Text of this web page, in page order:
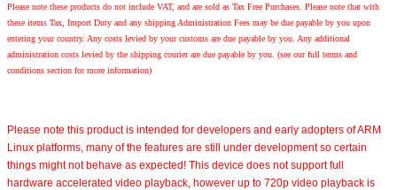
Please note these products do not include VAT, and are sold as Tax Free Purchases. Please note that with
these items Tax, Import Duty and any shipping Administration Fees may be due payable by you upon
entering your country. Any costs levied by your customs are due payable by you. Any additional
administration costs levied by the shipping courier are due payable by you. (see our full terms and
conditions section for more information)
Please note this product is intended for developers and early adopters of ARM
Linux platforms, many of the features are still under development so certain
things might not behave as expected! This device does not support full
hardware accelerated video playback, however up to 720p video playback is